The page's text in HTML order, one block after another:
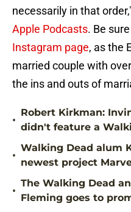
necessarily in that
Apple Podcasts. Be
Instagram page, as the
married couple with
the ins and outs of
•
Robert Kirkman:
didn't feature a
•
Walking Dead alum
newest project
•
The Walking Dead
Fleming goes to